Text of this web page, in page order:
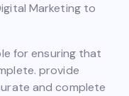
Marketing to
for ensuring that
provide
and complete